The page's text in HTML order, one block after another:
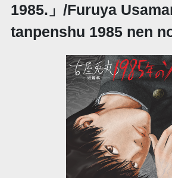
1985.」/Furuya
tanpenshu 1985 nen